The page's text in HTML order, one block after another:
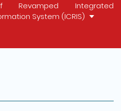
Revamped Integrated
System (ICRIS)